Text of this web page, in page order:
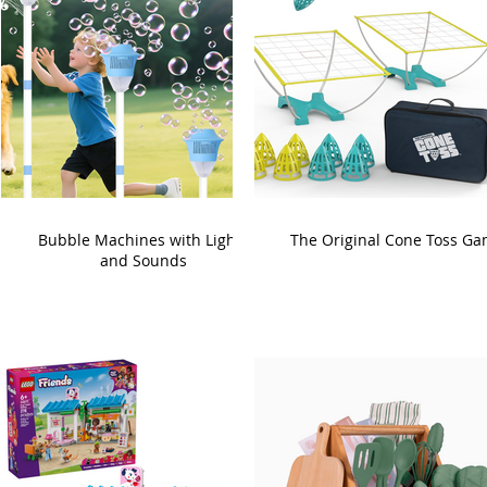
Bubble Machines with Lights
and Sounds
The Original Cone Toss